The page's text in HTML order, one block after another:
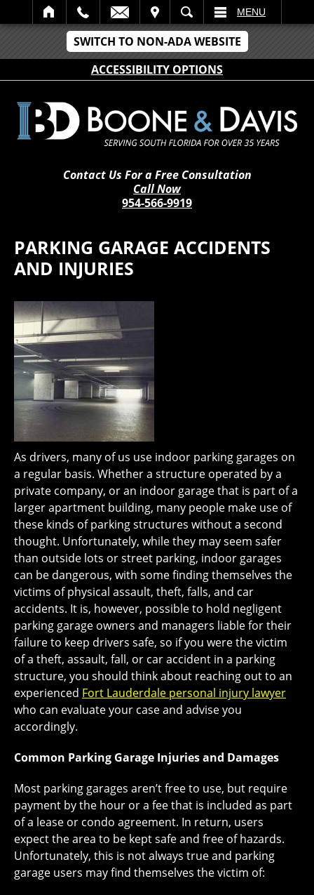
SWITCH TO NON-ADA WEBSITE
ACCESSIBILITY OPTIONS
SEARCH MENU
Contact Us For a Free Consultation
Call Now
954-566-9919
PARKING GARAGE ACCIDENTS
AND INJURIES
As drivers, many of us use indoor parking garages on
a regular basis. Whether a structure operated by a
private company, or an indoor garage that is part of a
larger apartment building, many people make use of
these kinds of parking structures without a second
thought. Unfortunately, while they may seem safer
than outside lots or street parking, indoor garages
can be dangerous, with some finding themselves the
victims of physical assault, theft, falls, and car
accidents. It is, however, possible to hold negligent
parking garage owners and managers liable for their
failure to keep drivers safe, so if you were the victim
of a theft, assault, fall, or car accident in a parking
structure, you should think about reaching out to an
experienced Fort Lauderdale personal injury lawyer
who can evaluate your case and advise you
accordingly.
Common Parking Garage Injuries and Damages
Most parking garages aren’t free to use, but require
payment by the hour or a fee that is included as part
of a lease or condo agreement. In return, users
expect the area to be kept safe and free of hazards.
Unfortunately, this is not always true and parking
garage users may find themselves the victim of: